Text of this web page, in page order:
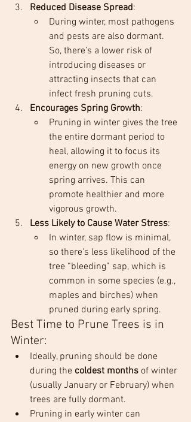
Reduced Disease Spread:
During winter, most pathogens
and pests are also dormant.
So, there’s a lower risk of
introducing diseases or
attracting insects that can
infect fresh pruning cuts.
Encourages Spring Growth:
Pruning in winter gives the tree
the entire dormant period to
heal, allowing it to focus its
energy on new growth once
spring arrives. This can
promote healthier and more
vigorous growth.
Less Likely to Cause Water Stress:
In winter, sap flow is minimal,
so there's less likelihood of the
tree “bleeding” sap, which is
common in some species (e.g.,
maples and birches) when
pruned during early spring.
Best Time to Prune Trees is in
Winter:
Ideally, pruning should be done
during the coldest months of winter
(usually January or February) when
trees are fully dormant.
Pruning in early winter can